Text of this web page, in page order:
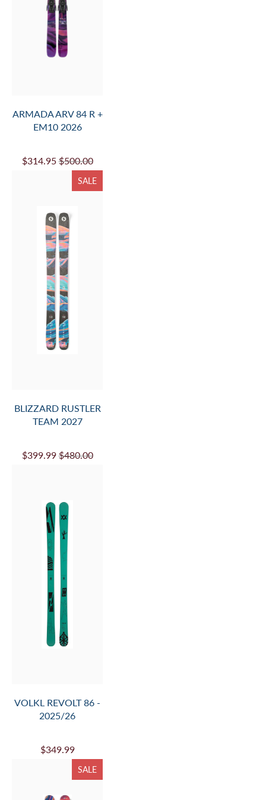
ARMADA ARV 84 R +
EM10 2026
$314.95 $500.00
SALE
BLIZZARD RUSTLER
TEAM 2027
$399.99 $480.00
VOLKL REVOLT 86 -
2025/26
$349.99
SALE